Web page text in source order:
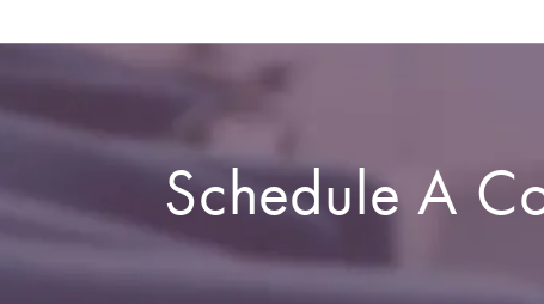
Schedule A